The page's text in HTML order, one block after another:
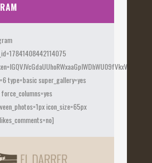
type=basic super_gallery=yes
icon_size=65px